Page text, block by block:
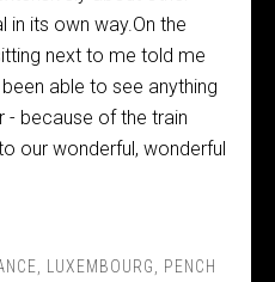
in its own way.On the
next to me told me
able to see anything
- because of the train
our wonderful, wonderful
LUXEMBOURG
PENCH